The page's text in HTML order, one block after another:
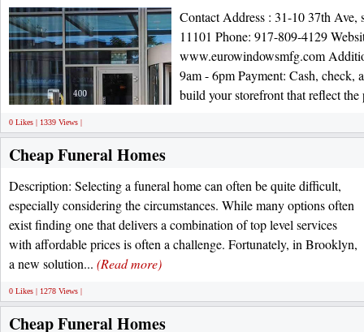
Contact Address : 31-10 37th
11101 Phone: 917-809-4129
www.eurowindowsmfg.com
9am - 6pm Payment: Cash, check,
build your storefront that reflect
0 Likes | 1339 Views |
Cheap Funeral Homes
Description: Selecting a funeral home can often be quite difficult,
especially considering the circumstances. While many options often
exist finding one that delivers a combination of top level services
with affordable prices is often a challenge. Fortunately, in Brooklyn,
a new solution... (Read more)
0 Likes | 1278 Views |
Cheap Funeral Homes